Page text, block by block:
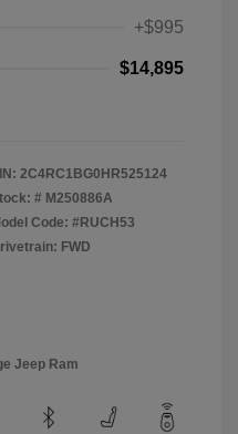
+$995
$14,895
2C4RC1BG0HR525124
# M250886A
Code: #RUCH53
FWD
Jeep Ram